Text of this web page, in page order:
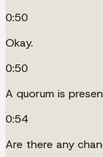
0:50
Okay.
0:50
A quorum is
0:54
Are there any